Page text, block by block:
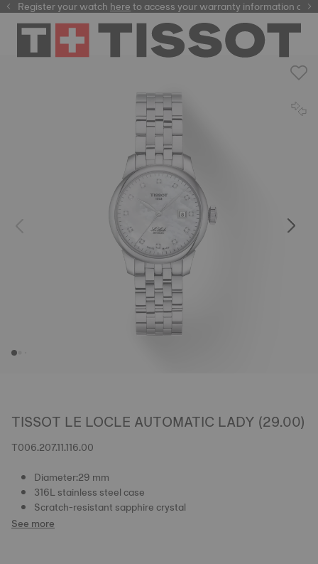
Register your watchhereto access your warranty information and
here
TISSOT LE LOCLE AUTOMATIC LADY (29.00)
T006.207.11.116.00
Diameter:29 mm
316L stainless steel case
Scratch-resistant sapphire crystal
See more